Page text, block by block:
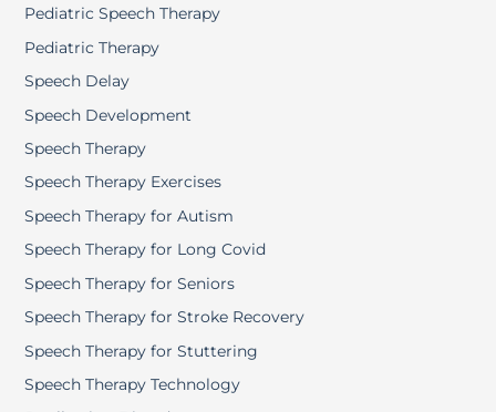
Pediatric Speech Therapy
Pediatric Therapy
Speech Delay
Speech Development
Speech Therapy
Speech Therapy Exercises
Speech Therapy for Autism
Speech Therapy for Long Covid
Speech Therapy for Seniors
Speech Therapy for Stroke Recovery
Speech Therapy for Stuttering
Speech Therapy Technology